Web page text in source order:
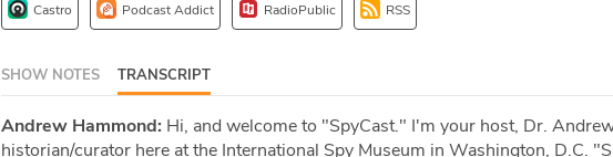
Castro Podcast Addict RadioPublic RSS
SHOW NOTES TRANSCRIPT
Andrew Hammond: Hi, and welcome to "SpyCast." I'm your host, Dr.
historian/curator here at the International Spy Museum in Washington, D.C.